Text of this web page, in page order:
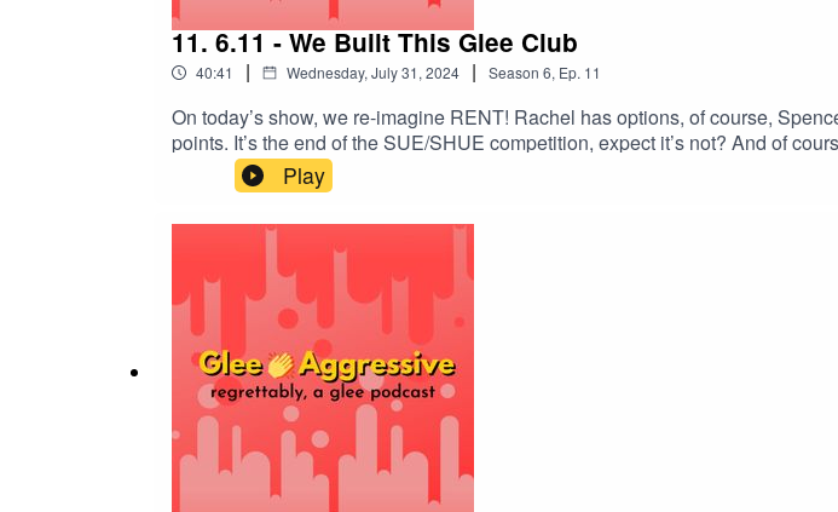
11. 6.11 - We Built This Glee Club
40:41 | Wednesday, July 31, 2024 | Season 6, Ep. 11
On today’s show, we re-imagine RENT! Rachel has options, of course,
points. It’s the end of the SUE/SHUE competition, expect it’s not? And of
Play